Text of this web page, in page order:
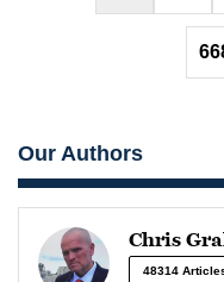
Our Authors
Chris
48314